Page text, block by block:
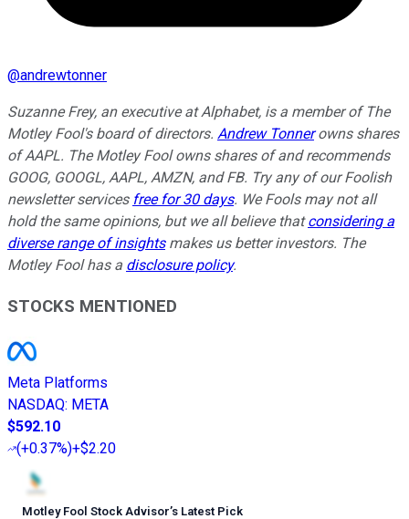
@andrewtonner
Suzanne Frey, an executive at Alphabet, is a member of The
Motley Fool's board of directors. Andrew Tonnerowns shares
of AAPL. The Motley Fool owns shares of and recommends
GOOG, GOOGL, AAPL, AMZN, and FB. Try any of our Foolish
newsletter services free for 30 days. We Fools may not all
hold the same opinions, but we all believe thatconsidering a
diverse range of insightsmakes us better investors. The
Motley Fool has a disclosure policy.
STOCKS MENTIONED
Meta Platforms
NASDAQ: META
$592.10
(+0.37%)+$2.20
Motley Fool Stock Advisor’s Latest Pick